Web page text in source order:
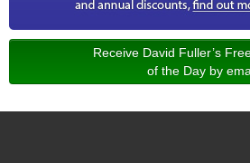
Receive David Fuller’s
of the Day by